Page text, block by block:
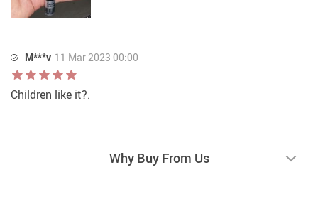
M***v 11 Mar 2023 00:00
Children like it?.
Why Buy From Us